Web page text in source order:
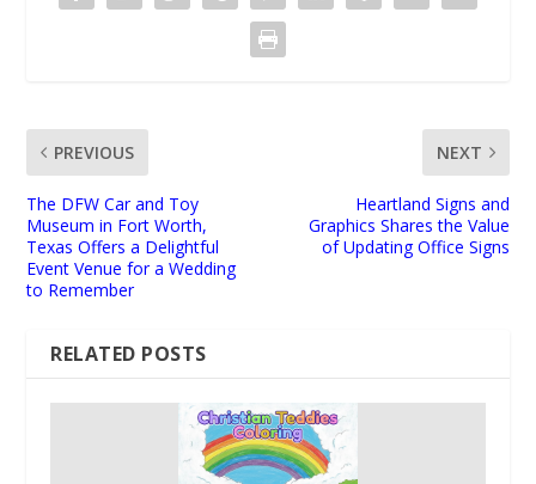
PREVIOUS
The DFW Car and Toy
Museum in Fort Worth,
Texas Offers a Delightful
Event Venue for a Wedding
to Remember
NEXT
Heartland Signs and
Graphics Shares the Value
of Updating Office Signs
RELATED POSTS